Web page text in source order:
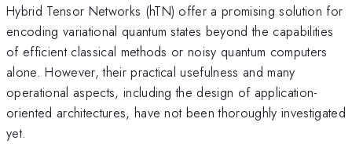
Hybrid Tensor Networks (hTN) offer a promising solution for
encoding variational quantum states beyond the capabilities
of efficient classical methods or noisy quantum computers
alone. However, their practical usefulness and many
operational aspects, including the design of application-
oriented architectures, have not been thoroughly investigated
yet.